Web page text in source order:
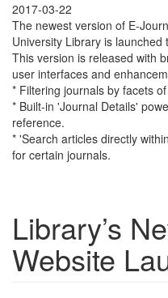
2017-03-22
The newest version of E-
University Library is launched
This version is released with
user interfaces and
* Filtering journals by facets
* Built-in 'Journal Details'
reference.
* 'Search articles directly
for certain journals.
Library’s
Website